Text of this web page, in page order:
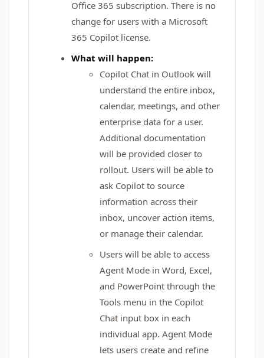
Office 365 subscription. There is no
change for users with a Microsoft
365 Copilot license.
What will happen:
Copilot Chat in Outlook will
understand the entire inbox,
calendar, meetings, and other
enterprise data for a user.
Additional documentation
will be provided closer to
rollout. Users will be able to
ask Copilot to source
information across their
inbox, uncover action items,
or manage their calendar.
Users will be able to access
Agent Mode in Word, Excel,
and PowerPoint through the
Tools menu in the Copilot
Chat input box in each
individual app. Agent Mode
lets users create and refine